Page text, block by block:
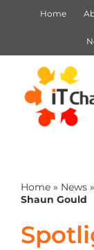
Home
IT Services
Cyber
Home» News»
Shaun Gould